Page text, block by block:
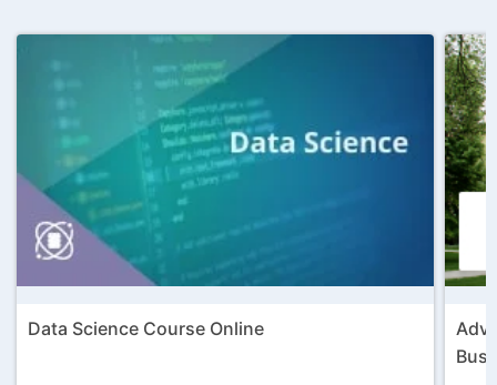
Data Science Course Online